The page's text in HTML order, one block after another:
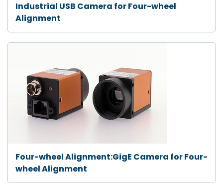
Industrial USB Camera for Four-wheel
Alignment
Four-wheel Alignment:GigE Camera for Four-
wheel Alignment